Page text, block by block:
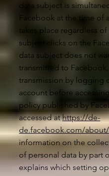
data subject is
Facebook at the time of
takes place regardless
subject clicks on the
data subject does not
transmitted to
transmission by logging
account before
policy published by
accessed athttps://de-
de.facebook.com/
information on the
of personal data by part
explains which setting